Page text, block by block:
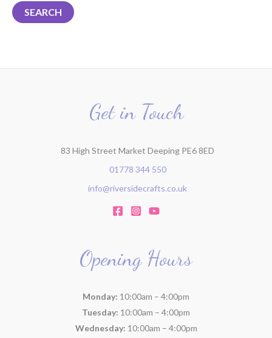
r
f
SEARCH
Get in Touch
83 High Street Market Deeping PE6 8ED
01778 344 550
info@riversidecrafts.co.uk
Opening Hours
Monday: 10:00am – 4:00pm
Tuesday: 10:00am – 4:00pm
Wednesday: 10:00am – 4:00pm